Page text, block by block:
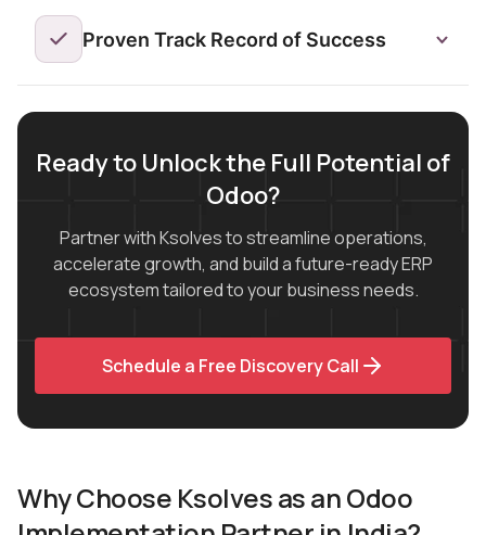
Proven Track Record of Success
Ready to Unlock the Full Potential of
Odoo?
Partner with Ksolves to streamline operations,
accelerate growth, and build a future-ready ERP
ecosystem tailored to your business needs.
Schedule a Free Discovery Call
Why Choose Ksolves as an Odoo